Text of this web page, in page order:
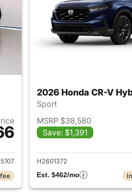
Honda CR-V Hybrid
2026 Honda CR-V
Sport
MSRP $38,580
Save: $1,391
H2601372
Est. $462/mo